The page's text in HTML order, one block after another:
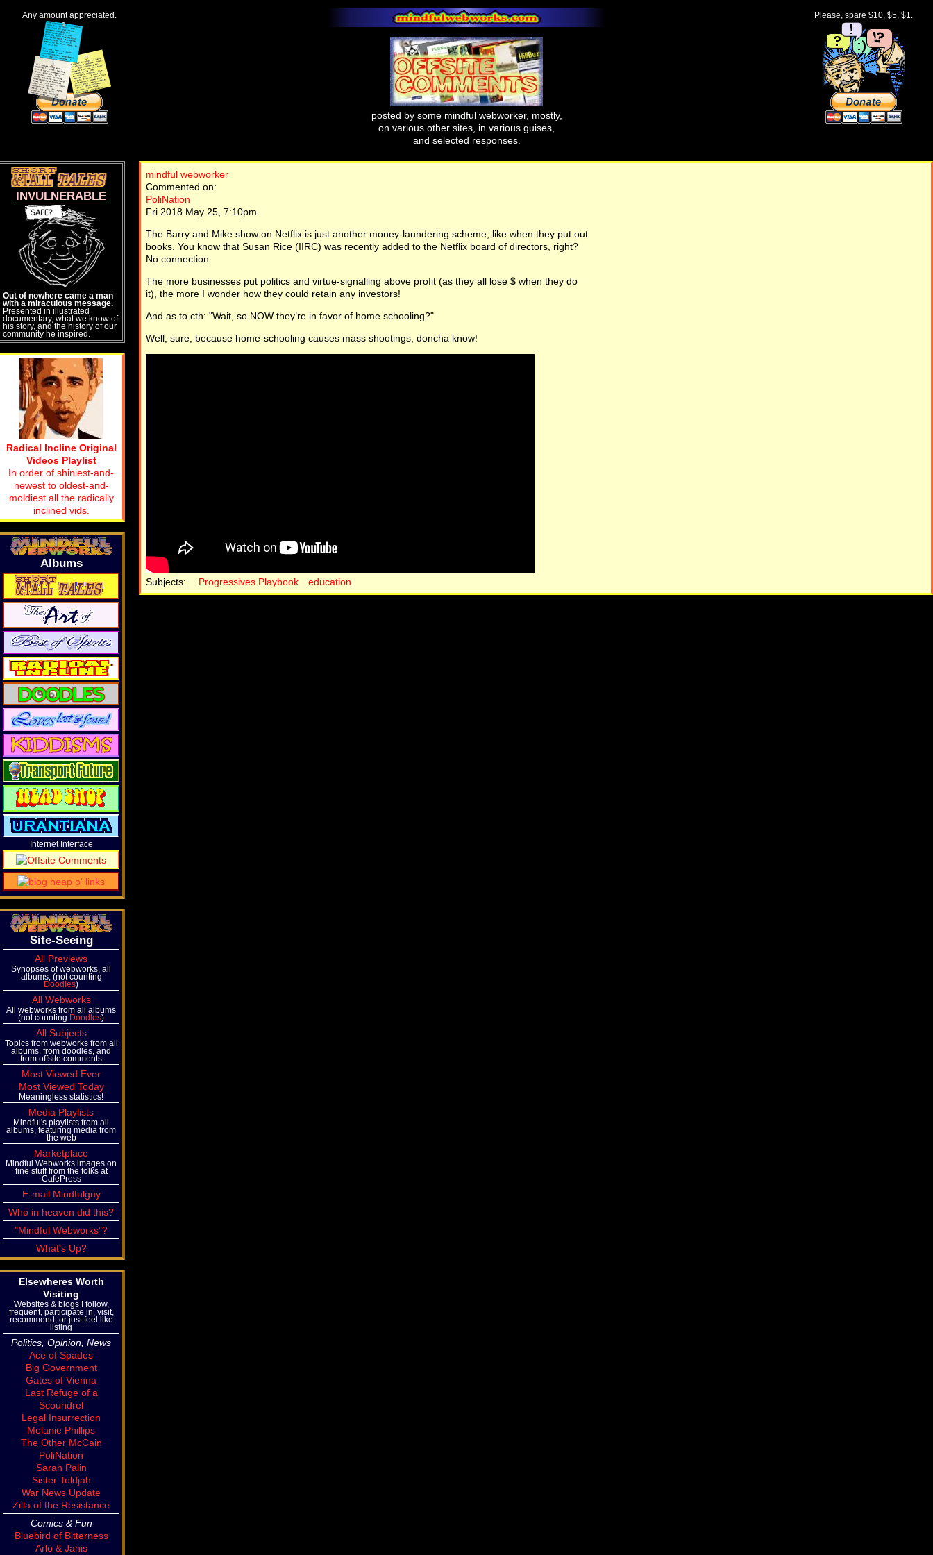
Please, spare $10, $5, $1.
Any amount appreciated.
posted by some mindful webworker, mostly,
on various other sites, in various guises,
and selected responses.
mindful webworker
Commented on:
PoliNation
Fri 2018 May 25, 7:10pm
The Barry and Mike show on Netflix is just another money-laundering scheme, like when they put out
books. You know that Susan Rice (IIRC) was recently added to the Netflix board of directors, right?
No connection.
The more businesses put politics and virtue-signalling above profit (as they all lose $ when they do
it), the more I wonder how they could retain any investors!
And as to cth: "Wait, so NOW they’re in favor of home schooling?"
Well, sure, because home-schooling causes mass shootings, doncha know!
Subjects: Progressives Playbook education
INVULNERABLE
Out of nowhere came a man
with a miraculous message.
Presented in illustrated
documentary, what we know of
his story, and the history of our
community he inspired.
Radical Incline Original
Videos Playlist
In order of shiniest-and-
newest to oldest-and-
moldiest all the radically
inclined vids.
Albums
Internet Interface
Site-Seeing
All Previews
Synopses of webworks, all
albums, (not counting
Doodles)
All Webworks
All webworks from all albums
(not counting Doodles)
All Subjects
Topics from webworks from all
albums, from doodles, and
from offsite comments
Most Viewed Ever
Most Viewed Today
Meaningless statistics!
Media Playlists
Mindful's playlists from all
albums, featuring media from
the web
Marketplace
Mindful Webworks images on
fine stuff from the folks at
CafePress
E-mail Mindfulguy
Who in heaven did this?
"Mindful Webworks"?
What's Up?
Elsewheres Worth
Visiting
Websites & blogs I follow,
frequent, participate in, visit,
recommend, or just feel like
listing
Politics, Opinion, News
Ace of Spades
Big Government
Gates of Vienna
Last Refuge of a
Scoundrel
Legal Insurrection
Melanie Phillips
The Other McCain
PoliNation
Sarah Palin
Sister Toldjah
War News Update
Zilla of the Resistance
Comics & Fun
Bluebird of Bitterness
Arlo & Janis